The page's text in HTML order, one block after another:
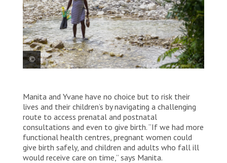
appointment at the Rendel health centre. She faces a
two-hour walk, as there is no transportation in the
area due to the impassable roads. Haiti, 2025. © Marx
Stanley Léveillé/MSF
Manita and Yvane have no choice but to risk their
lives and their children’s by navigating a challenging
route to access prenatal and postnatal
consultations and even to give birth. “If we had more
functional health centres, pregnant women could
give birth safely, and children and adults who fall ill
would receive care on time,” says Manita.